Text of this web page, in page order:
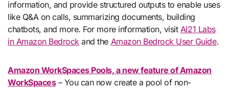
information, and provide structured outputs to enable uses
like Q&A on calls, summarizing documents, building
chatbots, and more. For more information, visit AI21 Labs
in Amazon Bedrockand the Amazon Bedrock User Guide.
Amazon WorkSpaces Pools, a new feature of Amazon
WorkSpaces– You can now create a pool of non-